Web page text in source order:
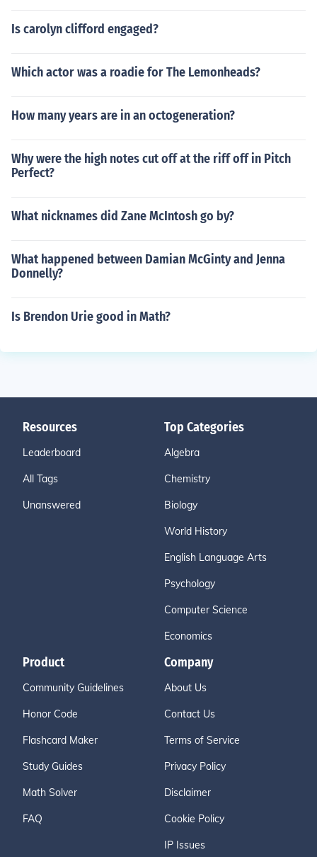
Is carolyn clifford engaged?
Which actor was a roadie for The Lemonheads?
How many years are in an octogeneration?
Why were the high notes cut off at the riff off in Pitch
Perfect?
What nicknames did Zane McIntosh go by?
What happened between Damian McGinty and Jenna
Donnelly?
Is Brendon Urie good in Math?
Resources
Leaderboard
All Tags
Unanswered
Top Categories
Algebra
Chemistry
Biology
World History
English Language Arts
Psychology
Computer Science
Economics
Product
Community Guidelines
Honor Code
Flashcard Maker
Study Guides
Math Solver
FAQ
Company
About Us
Contact Us
Terms of Service
Privacy Policy
Disclaimer
Cookie Policy
IP Issues